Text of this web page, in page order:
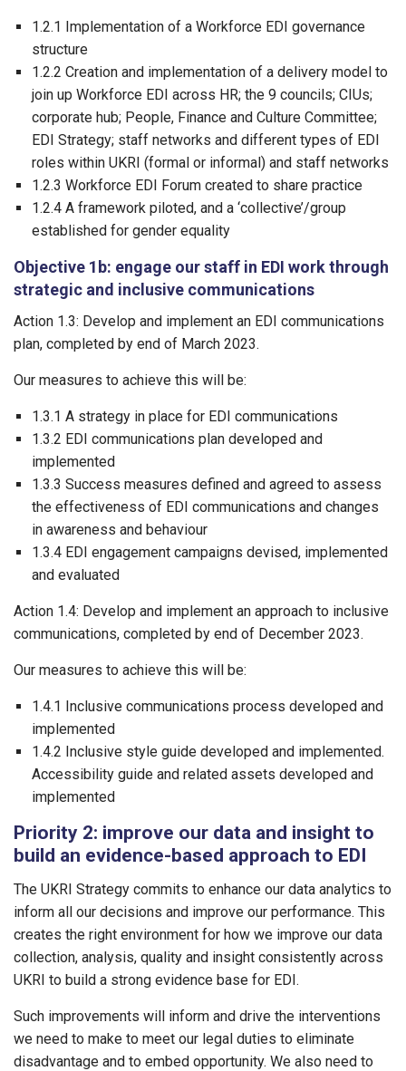
1.2.1 Implementation of a Workforce EDI governance
structure
1.2.2 Creation and implementation of a delivery model to
join up Workforce EDI across HR; the 9 councils; CIUs;
corporate hub; People, Finance and Culture Committee;
EDI Strategy; staff networks and different types of EDI
roles within UKRI (formal or informal) and staff networks
1.2.3 Workforce EDI Forum created to share practice
1.2.4 A framework piloted, and a ‘collective’/group
established for gender equality
Objective 1b: engage our staff in EDI work through
strategic and inclusive communications
Action 1.3: Develop and implement an EDI communications
plan, completed by end of March 2023.
Our measures to achieve this will be:
1.3.1 A strategy in place for EDI communications
1.3.2 EDI communications plan developed and
implemented
1.3.3 Success measures defined and agreed to assess
the effectiveness of EDI communications and changes
in awareness and behaviour
1.3.4 EDI engagement campaigns devised, implemented
and evaluated
Action 1.4: Develop and implement an approach to inclusive
communications, completed by end of December 2023.
Our measures to achieve this will be:
1.4.1 Inclusive communications process developed and
implemented
1.4.2 Inclusive style guide developed and implemented.
Accessibility guide and related assets developed and
implemented
Priority 2: improve our data and insight to
build an evidence-based approach to EDI
The UKRI Strategy commits to enhance our data analytics to
inform all our decisions and improve our performance. This
creates the right environment for how we improve our data
collection, analysis, quality and insight consistently across
UKRI to build a strong evidence base for EDI.
Such improvements will inform and drive the interventions
we need to make to meet our legal duties to eliminate
disadvantage and to embed opportunity. We also need to